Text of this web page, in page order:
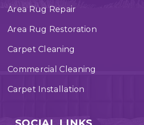
Area Rug Repair
Area Rug Restoration
Carpet Cleaning
Commercial Cleaning
Carpet Installation